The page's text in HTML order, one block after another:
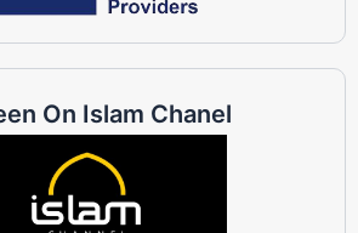
On Islam Chanel